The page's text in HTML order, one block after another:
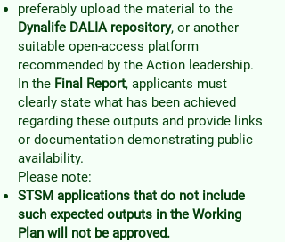
preferably upload the material to the
Dynalife DALIA repository, or another
suitable open-access platform
recommended by the Action leadership.
In the Final Report, applicants must
clearly state what has been achieved
regarding these outputs and provide links
or documentation demonstrating public
availability.
Please note:
STSM applications that do not include
such expected outputs in the Working
Plan will not be approved.